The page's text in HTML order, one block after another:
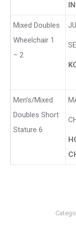
Mixed Doubles
Wheelchair 1
– 2
Men’s/Mixed
Doubles Short
Stature 6